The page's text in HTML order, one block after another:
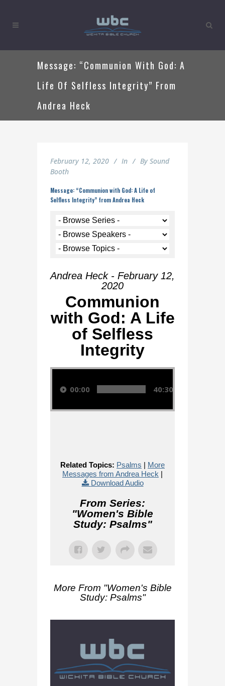
Message: “Communion With God: A
Life Of Selfless Integrity” From
Andrea Heck
February 12, 2020 In By Sound
Booth
Message: “Communion with God: A Life of
Selfless Integrity” from Andrea Heck
Andrea Heck - February 12,
2020
Communion
with God: A Life
of Selfless
Integrity
Audio Player
00:00 40:30
Related Topics: Psalms | More
Messages from Andrea Heck |
Download Audio
From Series:
"Women's Bible
Study: Psalms"
More From "Women's Bible
Study: Psalms"